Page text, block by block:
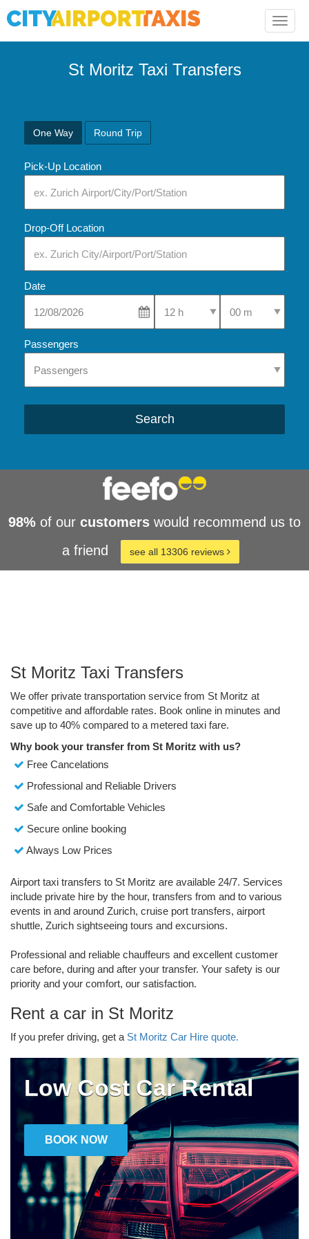
Toggle
St Moritz Taxi Transfers
One Way Round Trip
Pick-Up Location
Drop-Off Location
Date
Select Pick-Up TimeSelect Pick-Up
Passengers
Search
98% of our customers would recommend us to
a friend
see all 13306 reviews
St Moritz Taxi Transfers
We offer private transportation service from St Moritz at
competitive and affordable rates. Book online in minutes and
save up to 40% compared to a metered taxi fare.
Why book your transfer from St Moritz with us?
Free Cancelations
Professional and Reliable Drivers
Safe and Comfortable Vehicles
Secure online booking
Always Low Prices
Airport taxi transfers to St Moritz are available 24/7. Services
include private hire by the hour, transfers from and to various
events in and around Zurich, cruise port transfers, airport
shuttle, Zurich sightseeing tours and excursions.
Professional and reliable chauffeurs and excellent customer
care before, during and after your transfer. Your safety is our
priority and your comfort, our satisfaction.
Rent a car in St Moritz
If you prefer driving, get a St Moritz Car Hire quote.
Low Cost Car Rental
BOOK NOW